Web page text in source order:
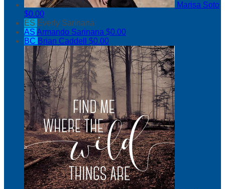
Marisa Soto
$0.00
ES Everly Sarinana
AS Armando Sarinana $0.00
BC Brian Caddell $0.00